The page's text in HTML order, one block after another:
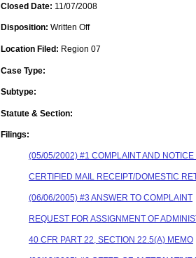
Closed Date: 11/07/2008
Disposition: Written Off
Location Filed: Region 07
Case Type:
Subtype:
Statute & Section:
Filings:
(05/05/2002) #1 COMPLAINT AND
CERTIFIED MAIL RECEIPT/DOMESTIC
(06/06/2005) #3 ANSWER TO COMPLAINT
REQUEST FOR ASSIGNMENT OF
40 CFR PART 22, SECTION 22.5(A) MEMO